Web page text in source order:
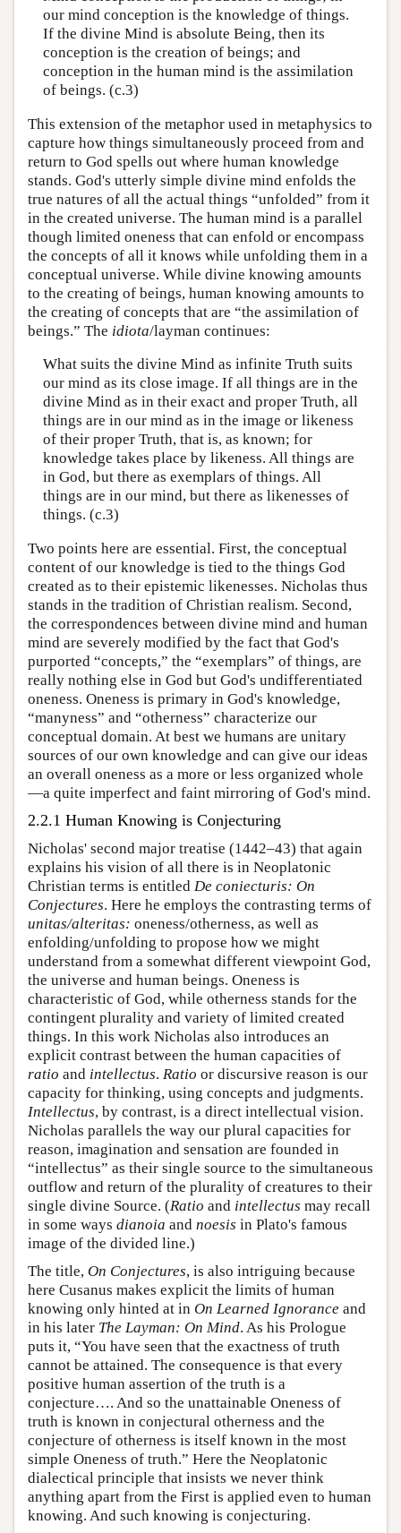
our mind conception is the knowledge of things.
If the divine Mind is absolute Being, then its
conception is the creation of beings; and
conception in the human mind is the assimilation
of beings. (c.3)
This extension of the metaphor used in metaphysics to
capture how things simultaneously proceed from and
return to God spells out where human knowledge
stands. God's utterly simple divine mind enfolds the
true natures of all the actual things “unfolded” from it
in the created universe. The human mind is a parallel
though limited oneness that can enfold or encompass
the concepts of all it knows while unfolding them in a
conceptual universe. While divine knowing amounts
to the creating of beings, human knowing amounts to
the creating of concepts that are “the assimilation of
beings.” The idiota/layman continues:
What suits the divine Mind as infinite Truth suits
our mind as its close image. If all things are in the
divine Mind as in their exact and proper Truth, all
things are in our mind as in the image or likeness
of their proper Truth, that is, as known; for
knowledge takes place by likeness. All things are
in God, but there as exemplars of things. All
things are in our mind, but there as likenesses of
things. (c.3)
Two points here are essential. First, the conceptual
content of our knowledge is tied to the things God
created as to their epistemic likenesses. Nicholas thus
stands in the tradition of Christian realism. Second,
the correspondences between divine mind and human
mind are severely modified by the fact that God's
purported “concepts,” the “exemplars” of things, are
really nothing else in God but God's undifferentiated
oneness. Oneness is primary in God's knowledge,
“manyness” and “otherness” characterize our
conceptual domain. At best we humans are unitary
sources of our own knowledge and can give our ideas
an overall oneness as a more or less organized whole
—a quite imperfect and faint mirroring of God's mind.
2.2.1 Human Knowing is Conjecturing
Nicholas' second major treatise (1442–43) that again
explains his vision of all there is in Neoplatonic
Christian terms is entitled De coniecturis: On
Conjectures. Here he employs the contrasting terms of
unitas/alteritas: oneness/otherness, as well as
enfolding/unfolding to propose how we might
understand from a somewhat different viewpoint God,
the universe and human beings. Oneness is
characteristic of God, while otherness stands for the
contingent plurality and variety of limited created
things. In this work Nicholas also introduces an
explicit contrast between the human capacities of
ratio and intellectus. Ratio or discursive reason is our
capacity for thinking, using concepts and judgments.
Intellectus, by contrast, is a direct intellectual vision.
Nicholas parallels the way our plural capacities for
reason, imagination and sensation are founded in
“intellectus” as their single source to the simultaneous
outflow and return of the plurality of creatures to their
single divine Source. (Ratio and intellectus may recall
in some ways dianoia and noesis in Plato's famous
image of the divided line.)
The title, On Conjectures, is also intriguing because
here Cusanus makes explicit the limits of human
knowing only hinted at in On Learned Ignorance and
in his later The Layman: On Mind. As his Prologue
puts it, “You have seen that the exactness of truth
cannot be attained. The consequence is that every
positive human assertion of the truth is a
conjecture…. And so the unattainable Oneness of
truth is known in conjectural otherness and the
conjecture of otherness is itself known in the most
simple Oneness of truth.” Here the Neoplatonic
dialectical principle that insists we never think
anything apart from the First is applied even to human
knowing. And such knowing is conjecturing.